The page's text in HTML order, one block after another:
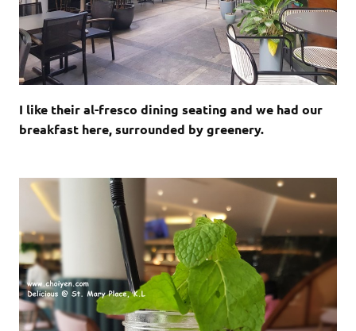
I like their al-fresco dining seating and we had our
breakfast here, surrounded by greenery.